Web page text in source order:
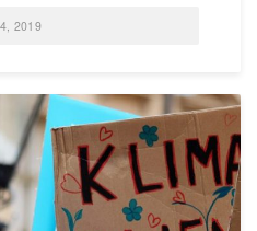
2019
,